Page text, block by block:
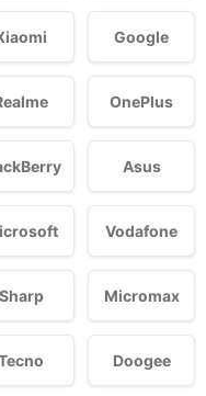
Google
OnePlus
Asus
Vodafone
Sharp Micromax
Doogee